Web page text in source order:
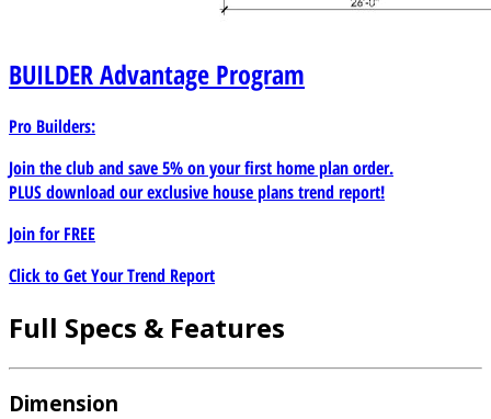
BUILDERAdvantage Program
Pro Builders:
Join the club and save 5% on your first home plan order.
PLUS download our exclusive house plans trend report!
Join forFREE
Click to Get Your Trend Report
Full Specs & Features
Dimension